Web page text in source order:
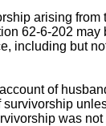
arising from
62-6-202 may
including but
of
survivorship
was not